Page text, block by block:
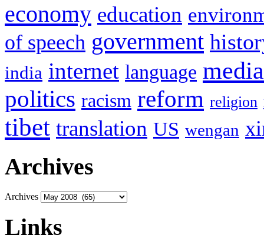
economy education
of speech government
india internet language media
politics racism reform religion
tibet translation US wengan
Archives
Archives
Links